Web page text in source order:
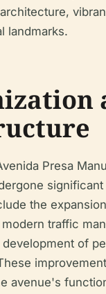
landmarks.
Presa
the
traffic
of
avenue's